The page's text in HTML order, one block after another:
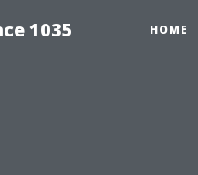
1035 HOME